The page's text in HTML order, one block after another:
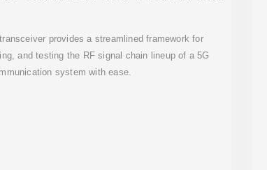
provides a streamlined framework for
and testing the RF signal chain lineup of a 5G
system with ease.